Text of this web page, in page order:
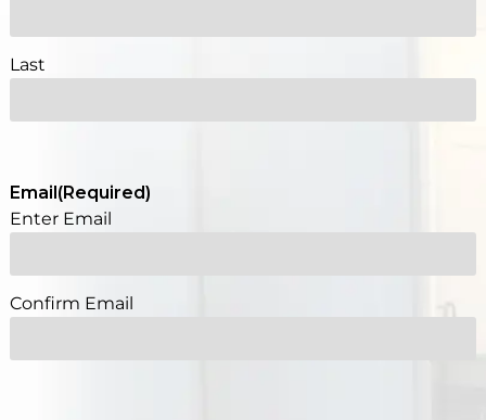
Last
Email(Required)
Enter Email
Confirm Email